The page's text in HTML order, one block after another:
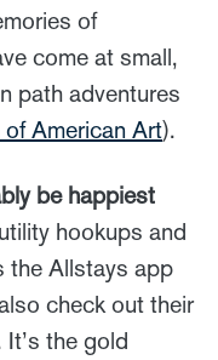
of
come at small,
path adventures
American Art).
be happiest
hookups and
the Allstays app
check out their
It’s the gold